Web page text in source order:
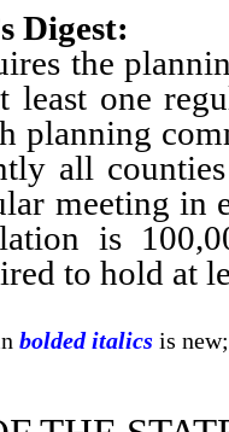
Digest:
the
least one
planning
all
meeting in
is
to hold at
bolded italics is